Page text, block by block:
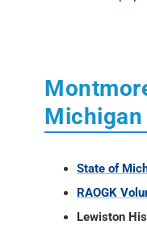
Michigan
State of
RAOGK
Lewiston